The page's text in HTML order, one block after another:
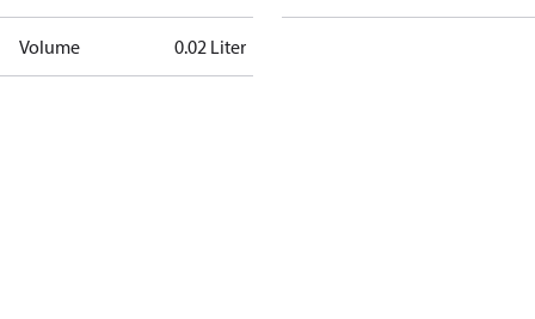
Volume 0.02 Liter